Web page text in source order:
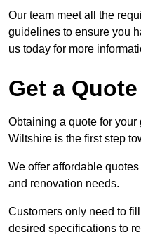
Our team meet all the
guidelines to ensure you
us today for more
Get a Quote
Obtaining a quote for
Wiltshire is the first step
We offer affordable
and renovation needs.
Customers only need to
desired specifications to